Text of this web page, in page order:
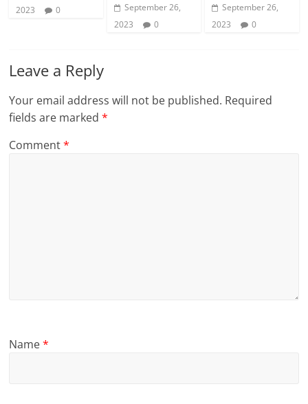
2023
0
September 26,
2023
0
September 26,
2023
0
Leave a Reply
Your email address will not be published. Required
fields are marked*
Comment*
Name*